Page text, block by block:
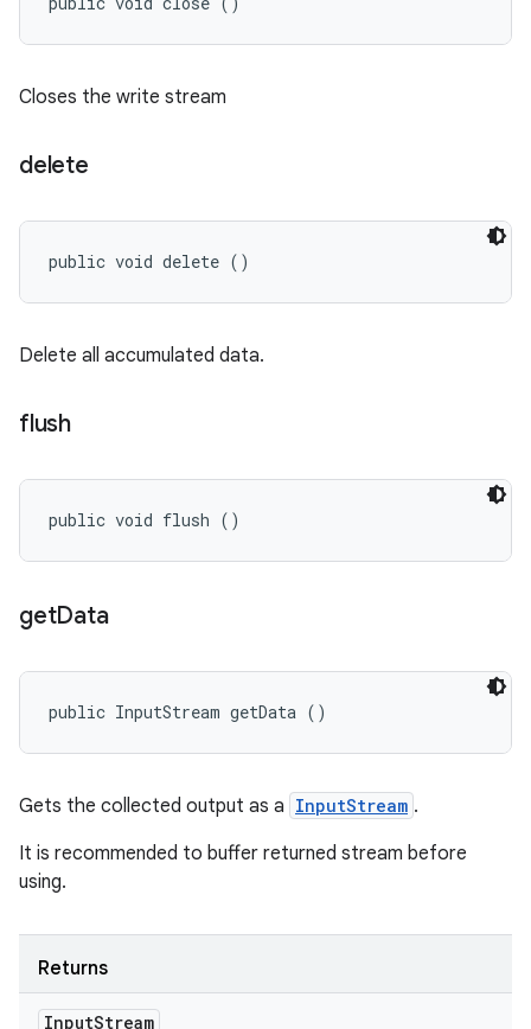
Closes the write stream
delete
public void delete ()
Delete all accumulated data.
flush
public void flush ()
getData
public InputStream getData ()
Gets the collected output as a InputStream .
It is recommended to buffer returned stream before
using.
Returns
InputStream